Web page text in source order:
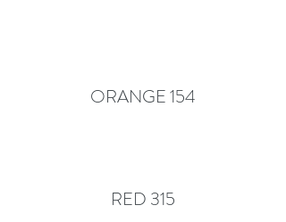
ORANGE 154
RED 315